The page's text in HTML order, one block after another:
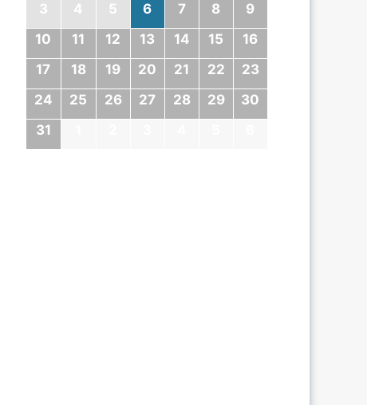
3
4 5 6 7 8
9
10
11 12 13 14 15
16
17
18 19 20 21 22
23
24
25 26 27 28 29
30
31